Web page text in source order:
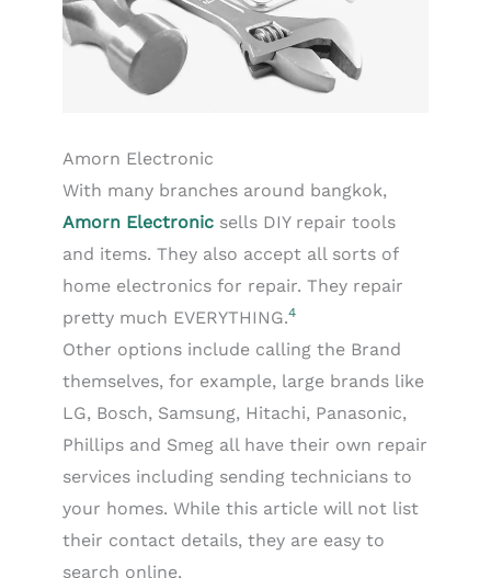
Amorn Electronic
With many branches around bangkok,
Amorn Electronicsells DIY repair tools
and items. They also accept all sorts of
home electronics for repair. They repair
pretty much EVERYTHING.4
Other options include calling the Brand
themselves, for example, large brands like
LG, Bosch, Samsung, Hitachi, Panasonic,
Phillips and Smeg all have their own repair
services including sending technicians to
your homes. While this article will not list
their contact details, they are easy to
search online.